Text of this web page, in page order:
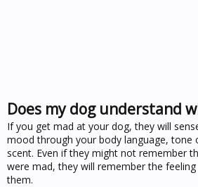
Does my dog understand
If you get mad at your dog, they will
mood through your body language, tone
scent. Even if they might not remember
were mad, they will remember the
them.